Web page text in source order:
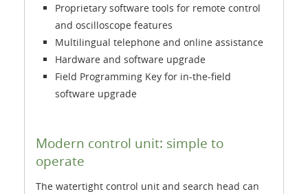
Proprietary software tools for remote control
and oscilloscope features
Multilingual telephone and online assistance
Hardware and software upgrade
Field Programming Key for in-the-field
software upgrade
Modern control unit: simple to
operate
The watertight control unit and search head can